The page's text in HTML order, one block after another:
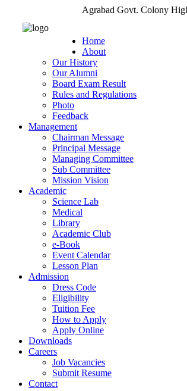
Agrabad Govt. Colony
Home
About
Our History
Our Alumni
Board Exam Result
Rules and Regulations
Photo
Feedback
Management
Chairman Message
Principal Message
Managing Committee
Sub Committee
Mission Vision
Academic
Science Lab
Medical
Library
Academic Club
e-Book
Event Calendar
Lesson Plan
Admission
Dress Code
Eligibility
Tuition Fee
How to Apply
Apply Online
Downloads
Careers
Job Vacancies
Submit Resume
Contact